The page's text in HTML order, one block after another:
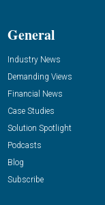
General
Industry News
Demanding Views
Financial News
Case Studies
Solution Spotlight
Podcasts
Blog
Subscribe